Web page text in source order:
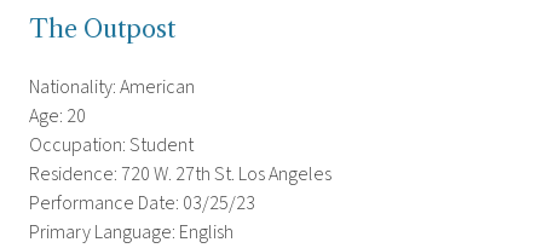
The Outpost
Nationality: American
Age: 20
Occupation: Student
Residence: 720 W. 27th St. Los Angeles
Performance Date: 03/25/23
Primary Language: English